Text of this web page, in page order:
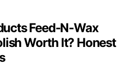
Feed-N-Wax
Worth It? Honest